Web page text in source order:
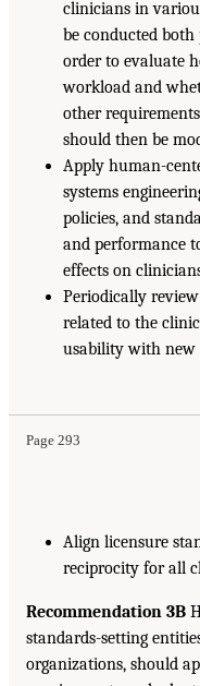
clinicians in
be conducted
order to evaluate
workload and
other
should then be
Apply human-
systems
policies, and
and performance
effects on
Periodically
related to the
usability with new
Page 293
Align licensure
reciprocity for all
Recommendation 3B
standards-setting
organizations, should